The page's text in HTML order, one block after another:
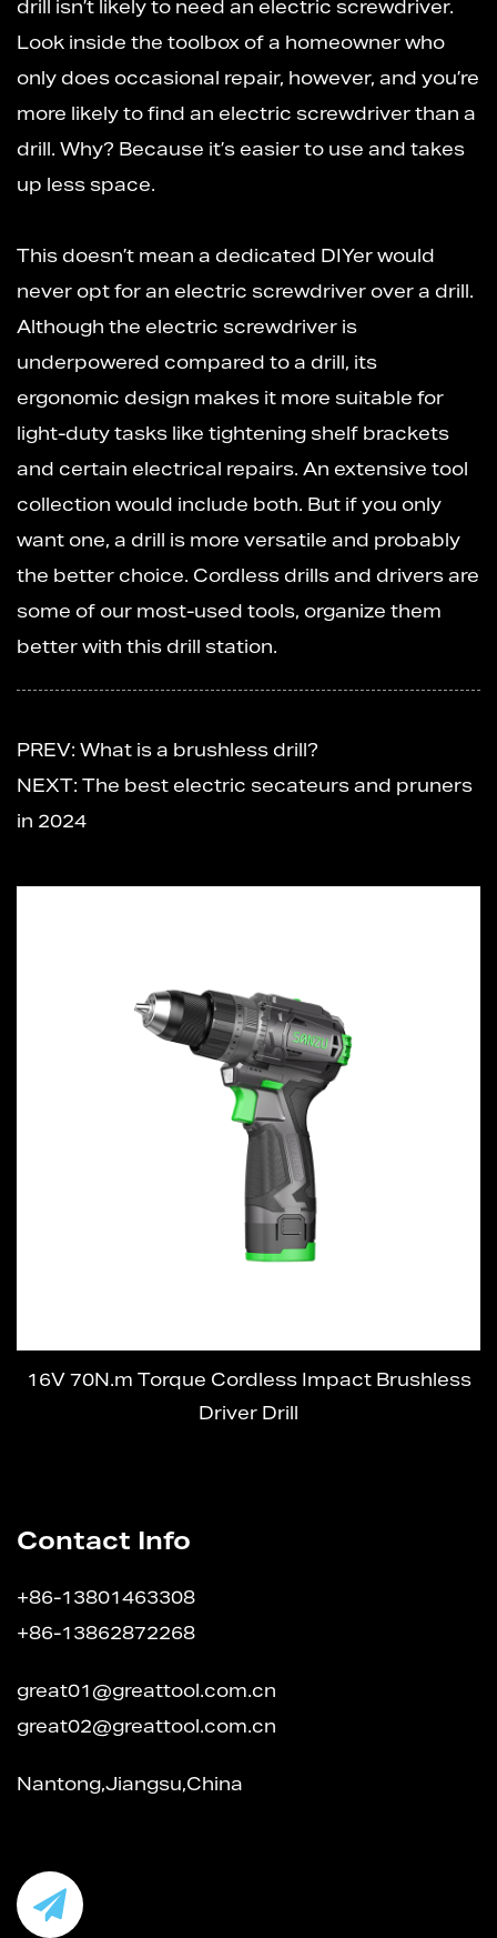
drill isn’t likely to need an electric screwdriver.
Look inside the toolbox of a homeowner who
only does occasional repair, however, and you’re
more likely to find an electric screwdriver than a
drill. Why? Because it’s easier to use and takes
up less space.
This doesn’t mean a dedicated DIYer would
never opt for an electric screwdriver over a drill.
Although the electric screwdriver is
underpowered compared to a drill, its
ergonomic design makes it more suitable for
light-duty tasks like tightening shelf brackets
and certain electrical repairs. An extensive tool
collection would include both. But if you only
want one, a drill is more versatile and probably
the better choice. Cordless drills and drivers are
some of our most-used tools, organize them
better with this drill station.
PREV: What is a brushless drill?
NEXT: The best electric secateurs and pruners
in 2024
16V 70N.m Torque Cordless Impact Brushless
Driver Drill
Contact Info
+86-13801463308
+86-13862872268
great01@greattool.com.cn
great02@greattool.com.cn
Nantong,Jiangsu,China